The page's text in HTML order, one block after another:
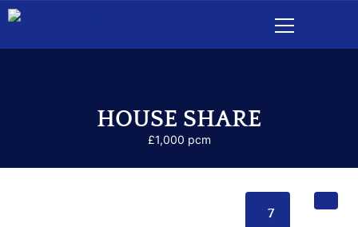
HOUSE SHARE
£1,000 pcm
7